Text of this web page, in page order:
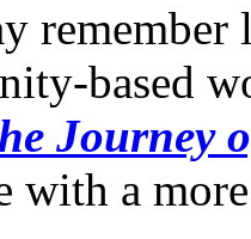
based
Journey
with a